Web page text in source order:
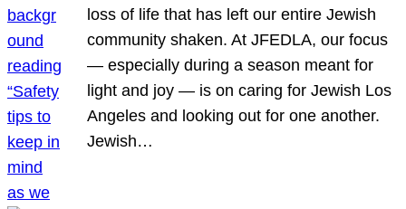
loss of life that has left our entire Jewish
community shaken. At JFEDLA, our focus
— especially during a season meant for
light and joy — is on caring for Jewish Los
Angeles and looking out for one another.
Jewish…